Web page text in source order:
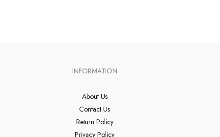
INFORMATION
About Us
Contact Us
Return Policy
Privacy Policy